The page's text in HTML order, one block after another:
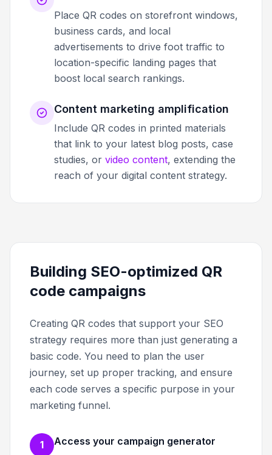
Place QR codes on storefront windows,
business cards, and local
advertisements to drive foot traffic to
location-specific landing pages that
boost local search rankings.
Content marketing amplification
Include QR codes in printed materials
that link to your latest blog posts, case
studies, or video content, extending the
reach of your digital content strategy.
Building SEO-optimized QR
code campaigns
Creating QR codes that support your SEO
strategy requires more than just generating a
basic code. You need to plan the user
journey, set up proper tracking, and ensure
each code serves a specific purpose in your
marketing funnel.
1
Access your campaign generator